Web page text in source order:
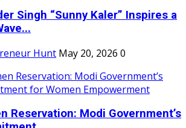
Singh “Sunny Kaler” Inspires a
Hunt May 20, 2026 0
Reservation: Modi Government’s